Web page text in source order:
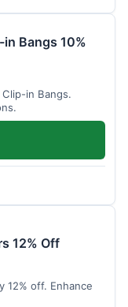
Bangs 10%
in Bangs.
12% Off
12% off. Enhance